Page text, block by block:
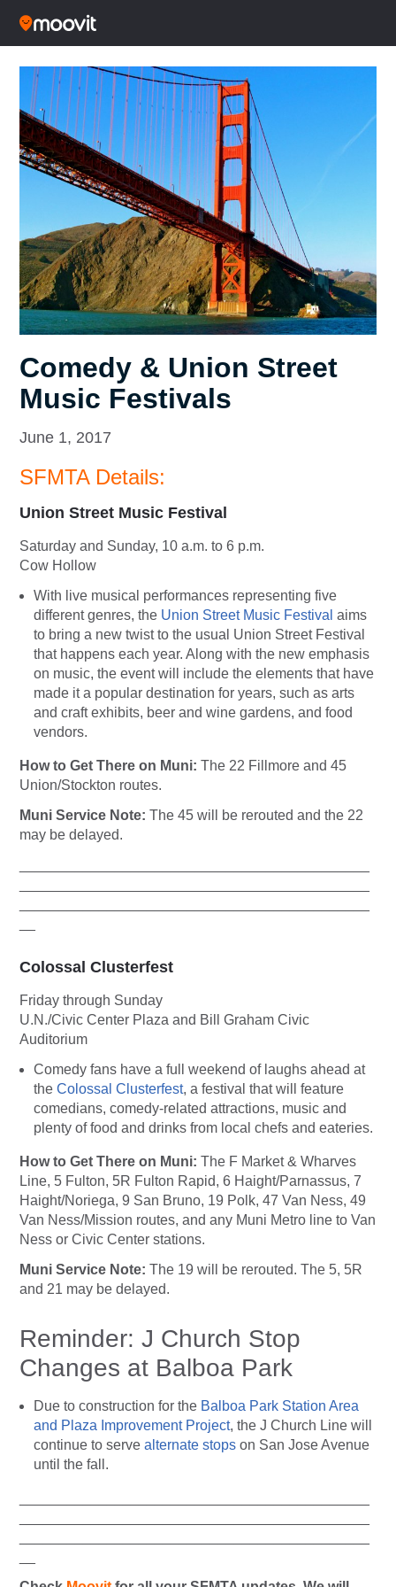
Comedy & Union Street
Music Festivals
June 1, 2017
SFMTA Details:
Union Street Music Festival
Saturday and Sunday, 10 a.m. to 6 p.m.
Cow Hollow
With live musical performances representing five
different genres, the Union Street Music Festival aims
to bring a new twist to the usual Union Street Festival
that happens each year. Along with the new emphasis
on music, the event will include the elements that have
made it a popular destination for years, such as arts
and craft exhibits, beer and wine gardens, and food
vendors.
How to Get There on Muni: The 22 Fillmore and 45
Union/Stockton routes.
Muni Service Note: The 45 will be rerouted and the 22
may be delayed.
Colossal Clusterfest
Friday through Sunday
U.N./Civic Center Plaza and Bill Graham Civic
Auditorium
Comedy fans have a full weekend of laughs ahead at
the Colossal Clusterfest, a festival that will feature
comedians, comedy-related attractions, music and
plenty of food and drinks from local chefs and eateries.
How to Get There on Muni: The F Market & Wharves
Line, 5 Fulton, 5R Fulton Rapid, 6 Haight/Parnassus, 7
Haight/Noriega, 9 San Bruno, 19 Polk, 47 Van Ness, 49
Van Ness/Mission routes, and any Muni Metro line to Van
Ness or Civic Center stations.
Muni Service Note: The 19 will be rerouted. The 5, 5R
and 21 may be delayed.
Reminder: J Church Stop
Changes at Balboa Park
Due to construction for the Balboa Park Station Area
and Plaza Improvement Project, the J Church Line will
continue to serve alternate stops on San Jose Avenue
until the fall.